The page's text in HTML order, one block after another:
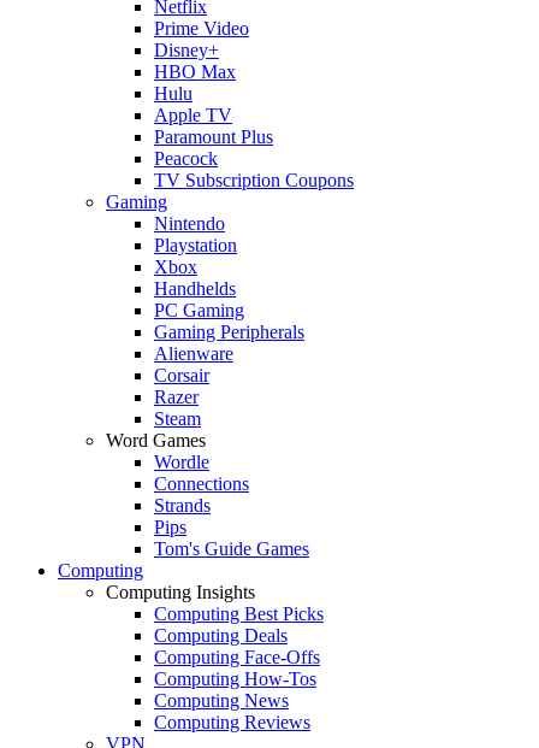
Netflix
Prime Video
Disney+
HBO Max
Hulu
Apple TV
Paramount Plus
Peacock
TV Subscription Coupons
Gaming
Nintendo
Playstation
Xbox
Handhelds
PC Gaming
Gaming Peripherals
Alienware
Corsair
Razer
Steam
Word Games
Wordle
Connections
Strands
Pips
Tom's Guide Games
Computing
Computing Insights
Computing Best Picks
Computing Deals
Computing Face-Offs
Computing How-Tos
Computing News
Computing Reviews
VPN